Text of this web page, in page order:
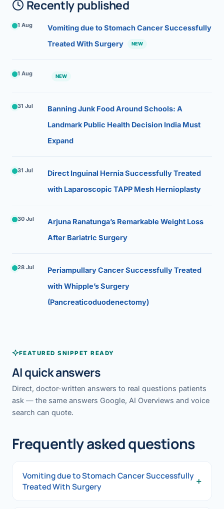
Recently published
1 Aug
Vomiting due to Stomach Cancer Successfully
Treated With Surgery
NEW
1 Aug NEW
31 Jul
Banning Junk Food Around Schools: A
Landmark Public Health Decision India Must
Expand
31 Jul
Direct Inguinal Hernia Successfully Treated
with Laparoscopic TAPP Mesh Hernioplasty
30 Jul
Arjuna Ranatunga’s Remarkable Weight Loss
After Bariatric Surgery
28 Jul
Periampullary Cancer Successfully Treated
with Whipple’s Surgery
(Pancreaticoduodenectomy)
FEATURED SNIPPET READY
AI quick answers
Direct, doctor-written answers to real questions patients
ask — the same answers Google, AI Overviews and voice
search can quote.
Frequently asked questions
Vomiting due to Stomach Cancer Successfully
Treated With Surgery
+
Vomiting due to Stomach Cancer Successfully